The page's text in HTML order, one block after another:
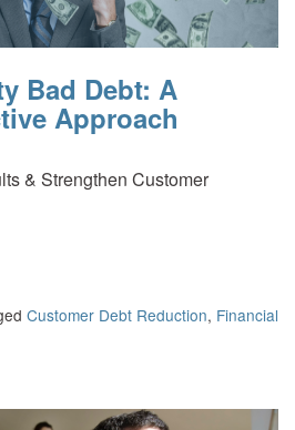
Bad Debt: A
Approach
& Strengthen Customer
Customer Debt Reduction, Financial